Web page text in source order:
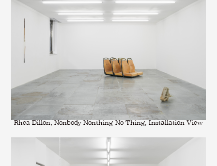
Rhea Dillon, Nonbody Nonthing No Thing, Installation View